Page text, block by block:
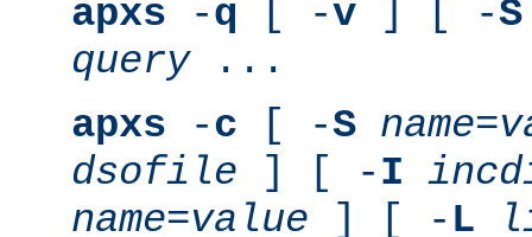
apxs -q [ -v ] [ -S
query...
apxs -c [ -S name=
dsofile ] [ -I
name=value ] [ - L